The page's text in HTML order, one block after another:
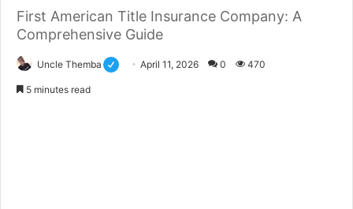
First American Title Insurance Company: A
Comprehensive Guide
Uncle Themba April 11, 2026 0 470
5 minutes read